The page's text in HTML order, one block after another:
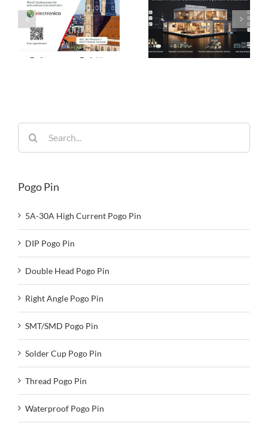
Pogo Pin
Connectors: The
Ideal Connection
Choice for Smart
Homes
Connection
Solutions:
Engineered for
Performance,
for:
Pogo Pin
5A-30A High Current Pogo Pin
DIP Pogo Pin
Double Head Pogo Pin
Right Angle Pogo Pin
SMT/SMD Pogo Pin
Solder Cup Pogo Pin
Thread Pogo Pin
Waterproof Pogo Pin